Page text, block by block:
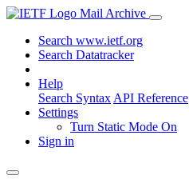
Mail Archive
Search www.ietf.org
Search Datatracker
Help
Search Syntax API Reference
Settings
Turn Static Mode On
Sign in